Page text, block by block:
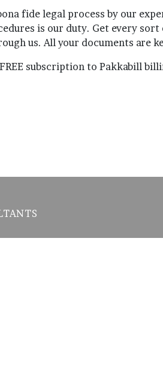
fide legal process by our
is our duty. Get every sort
us. All your documents are
subscription to Pakkabill